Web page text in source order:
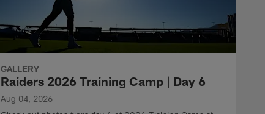
GALLERY
Raiders 2026 Training Camp | Day 6
Aug 04, 2026